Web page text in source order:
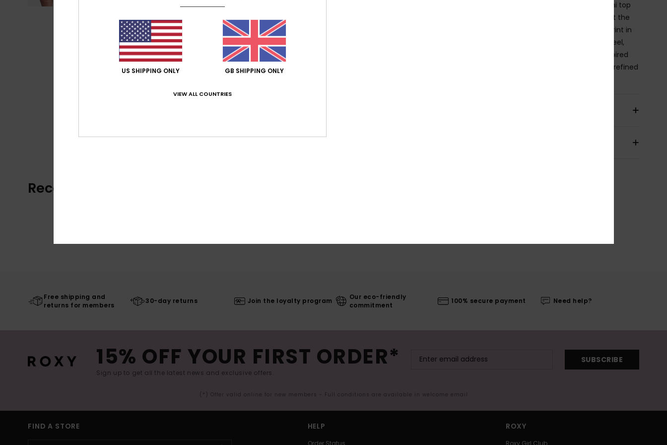
Simple, sleek, and designed to flatter, this bralette bikini top
features a soft rounded neckline and adjustable ties at the
neck and back for a personalised fit. A bicolour floral print in
earthy tones and soft white adds a natural, elevated feel,
while delicate bead details bring a subtle jewellery-inspired
shimmer. Finished in premium printed piqué fabric for refined
Recently Viewed
Free shipping and
returns for members
30-day returns Join the loyalty program
Our eco-friendly
commitment
100% secure payment Need help?
15% OFF YOUR FIRST ORDER*
Sign up to get all the latest news and exclusive offers.
SUBSCRIBE
(*) Offer valid online for new members - Full conditions are available in welcome email
FIND A STORE HELP
Order Status
ROXY
Roxy Girl Club
US SHIPPING ONLY GB SHIPPING ONLY
VIEW ALL COUNTRIES